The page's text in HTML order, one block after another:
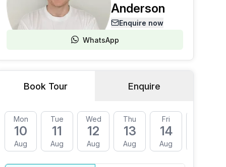
Anderson
Enquire now
WhatsApp
Book Tour Enquire
Mon
10
Aug
Tue
11
Aug
Wed
12
Aug
Thu
13
Aug
Fri
14
Aug